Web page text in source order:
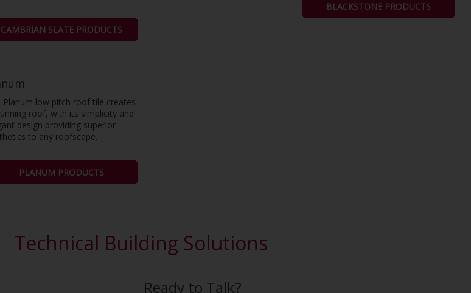
CAMBRIAN SLATE PRODUCTS
BLACKSTONE PRODUCTS
Planum low pitch roof tile creates
roof, with its simplicity and
design providing superior
to any roofscape.
PLANUM PRODUCTS
Technical Building Solutions
Ready to Talk?